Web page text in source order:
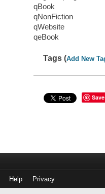
qBook
qNonFiction
qWebsite
qeBook
Tags (Add New
Save
Help Privacy